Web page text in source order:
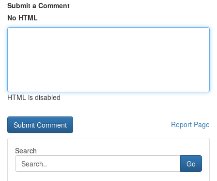
Submit a Comment
No HTML
HTML is disabled
Report Page
Search
Go